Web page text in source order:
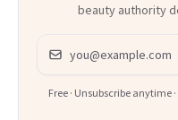
beauty authority
Email address
Free · Unsubscribe anytime